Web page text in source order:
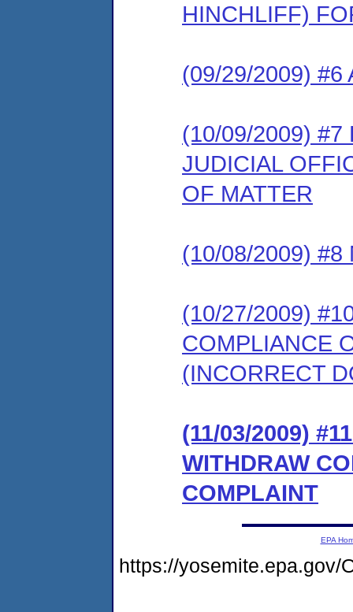
HINCHLIFF)
(09/29/2009) #6
(10/09/2009) #7
JUDICIAL
OF MATTER
(10/08/2009) #8
(10/27/2009)
COMPLIANCE
(INCORRECT
(11/03/2009)
WITHDRAW
COMPLAINT
EPA
https://yosemite.epa.gov/